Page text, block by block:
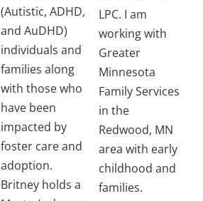
(Autistic, ADHD,
and AuDHD)
individuals and
families along
with those who
have been
impacted by
foster care and
adoption.
Britney holds a
LPC. I am
working with
Greater
Minnesota
Family Services
in the
Redwood, MN
area with early
childhood and
families.